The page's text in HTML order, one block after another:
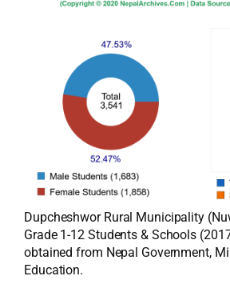
Dupcheshwor Rural Municipality
Grade 1-12 Students & Schools
obtained from Nepal Government,
Education.